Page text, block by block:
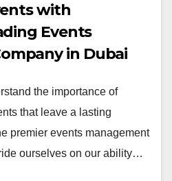
with
Events
in Dubai
the importance of
that leave a lasting
premier events management
ourselves on our ability…